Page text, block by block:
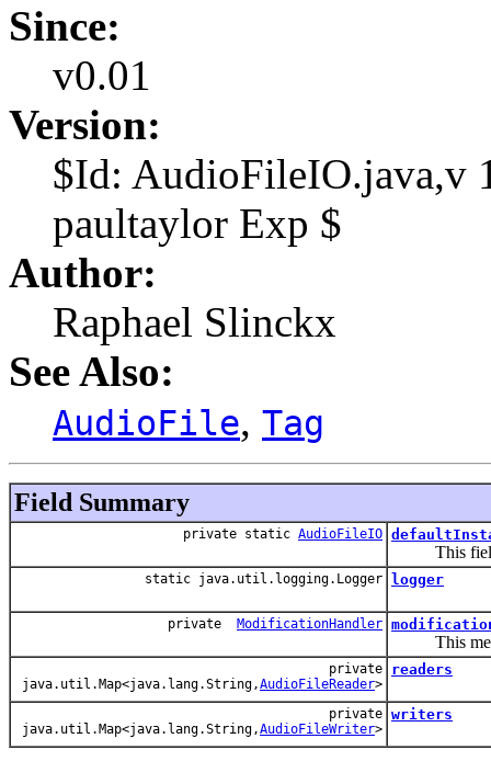
Since:
v0.01
Version:
$Id: AudioFileIO.java,v
paultaylor Exp $
Author:
Raphael Slinckx
See Also:
AudioFile, Tag
Field Summary
private static AudioFileIO
This field
static java.util.logging.Logger logger
private ModificationHandler
This
private
java.util.Map<java.lang.String,AudioFileReader>
readers
private
java.util.Map<java.lang.String,AudioFileWriter>
writers